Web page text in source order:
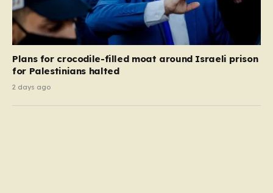
Plans for crocodile-filled moat around Israeli prison
for Palestinians halted
2 days ago